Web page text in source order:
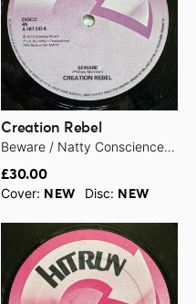
Creation Rebel
Beware / Natty Conscience Free - 1979
£30.00
Cover: NEW Disc: NEW